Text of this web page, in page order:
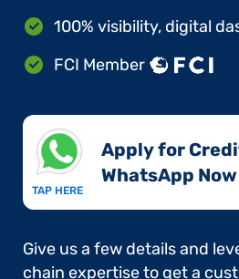
100% visibility, digital
FCI Member
TAP HERE
Apply for
WhatsApp Now​
Give us a few details and
chain expertise to get a